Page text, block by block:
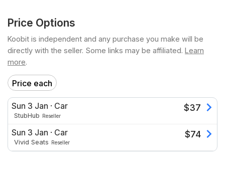
Price Options
Koobit is independent and any purchase you make will be
directly with the seller. Some links may be affiliated. Learn
more.
Price each
Sun 3 Jan · Car
StubHub Reseller
$37
Sun 3 Jan · Car
Vivid Seats Reseller
$74